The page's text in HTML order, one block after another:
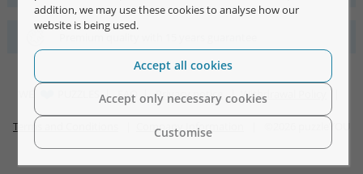
WE PUZZLES |FAQ |Privacy notice |Withdrawal Policy |
Terms and Conditions Company Information | ©2026 puzzleYOU
addition, we may use these cookies to analyse how our
website is being used.
Customise
Accept only necessary cookies
Accept all cookies